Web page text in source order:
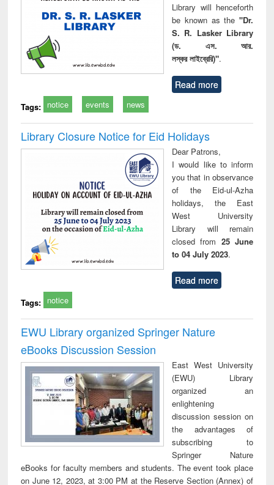
Library will henceforth
be known as the "Dr.
S. R. Lasker Library
(ড. এস. আর.
লস্কর লাইব্রেরি)".
Read more
Tags: notice events news
Library Closure Notice for Eid Holidays
Dear Patrons,
I would like to inform
you that in observance
of the Eid-ul-Azha
holidays, the East
West University
Library will remain
closed from 25 June
to 04 July 2023.
Read more
Tags: notice
EWU Library organized Springer Nature
eBooks Discussion Session
East West University
(EWU) Library
organized an
enlightening
discussion session on
the advantages of
subscribing to
Springer Nature
eBooks for faculty members and students. The event took place
on June 12, 2023, at 3:00 PM at the Reserve Section (Annex) of